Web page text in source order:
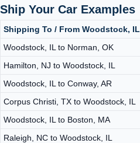
Ship Your Car Examples
Shipping To / From Woodstock, IL
Woodstock, IL to Norman, OK
Hamilton, NJ to Woodstock, IL
Woodstock, IL to Conway, AR
Corpus Christi, TX to Woodstock, IL
Woodstock, IL to Boston, MA
Raleigh, NC to Woodstock, IL